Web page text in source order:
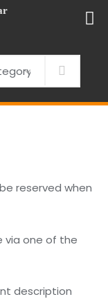
be reserved when
via one of the
description